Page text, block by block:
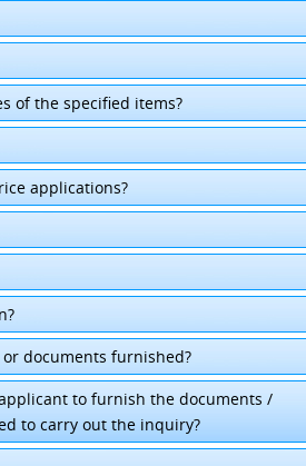
of the specified items?
applications?
documents furnished?
to furnish the documents /
to carry out the inquiry?